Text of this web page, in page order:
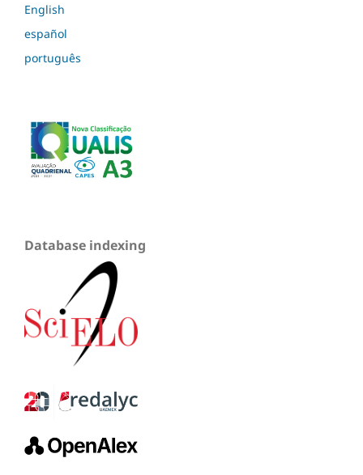
English
español
português
Database indexing